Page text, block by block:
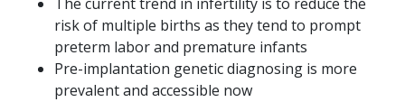
risk of multiple births as they tend to prompt
preterm labor and premature infants
Pre-implantation genetic diagnosing is more
prevalent and accessible now